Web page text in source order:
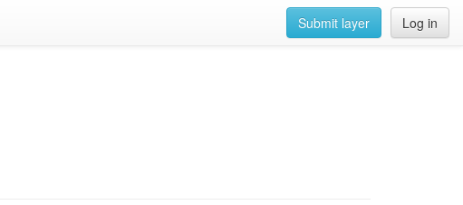
Log in
Submit layer